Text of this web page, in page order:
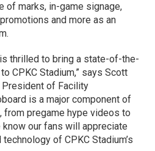
of marks, in-game signage,
and more as an
is thrilled to bring a state-of-the-
CPKC Stadium,” says Scott
President of Facility
is a major component of
from pregame hype videos to
our fans will appreciate
of CPKC Stadium’s